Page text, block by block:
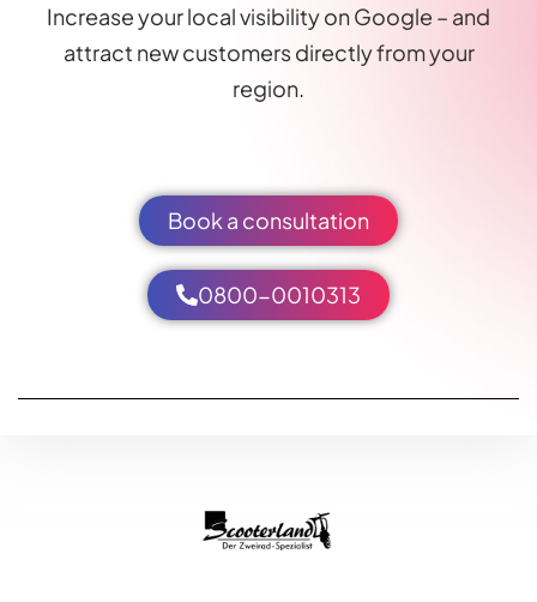
Increase your local visibility on Google – and
attract new customers directly from your
region.
Book a consultation
0800-0010313